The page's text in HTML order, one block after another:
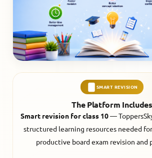
SMART REVISION
The Platform Includes
Smart revision for class 10—
structured learning resources needed
productive board exam revision and